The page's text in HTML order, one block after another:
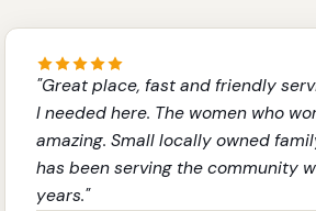
"Great place, fast and friendly
I needed here. The women who
amazing. Small locally owned
has been serving the community
years."